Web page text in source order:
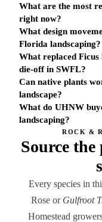
What are the most
right now?
What design
Florida landscaping?
What replaced
die-off in SWFL?
Can native plants
landscape?
What do UHNW
landscaping?
ROCK &
Source the
Every species in
Rose or Gulfroot
Homestead